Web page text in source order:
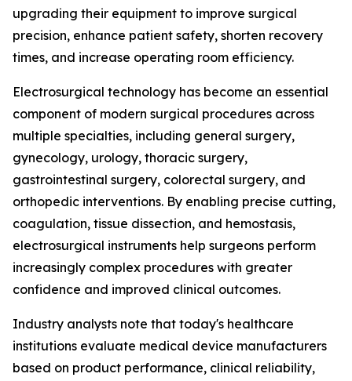
upgrading their equipment to improve surgical
precision, enhance patient safety, shorten recovery
times, and increase operating room efficiency.
Electrosurgical technology has become an essential
component of modern surgical procedures across
multiple specialties, including general surgery,
gynecology, urology, thoracic surgery,
gastrointestinal surgery, colorectal surgery, and
orthopedic interventions. By enabling precise cutting,
coagulation, tissue dissection, and hemostasis,
electrosurgical instruments help surgeons perform
increasingly complex procedures with greater
confidence and improved clinical outcomes.
Industry analysts note that today's healthcare
institutions evaluate medical device manufacturers
based on product performance, clinical reliability,